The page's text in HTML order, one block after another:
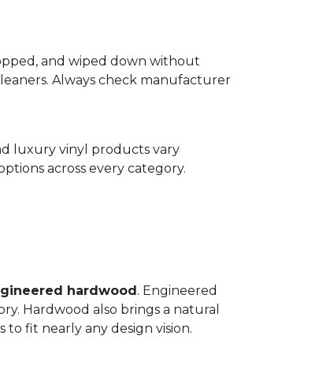
and wiped down without
Always check manufacturer
luxury vinyl products vary
across every category.
hardwood. Engineered
Hardwood also brings a natural
fit nearly any design vision.